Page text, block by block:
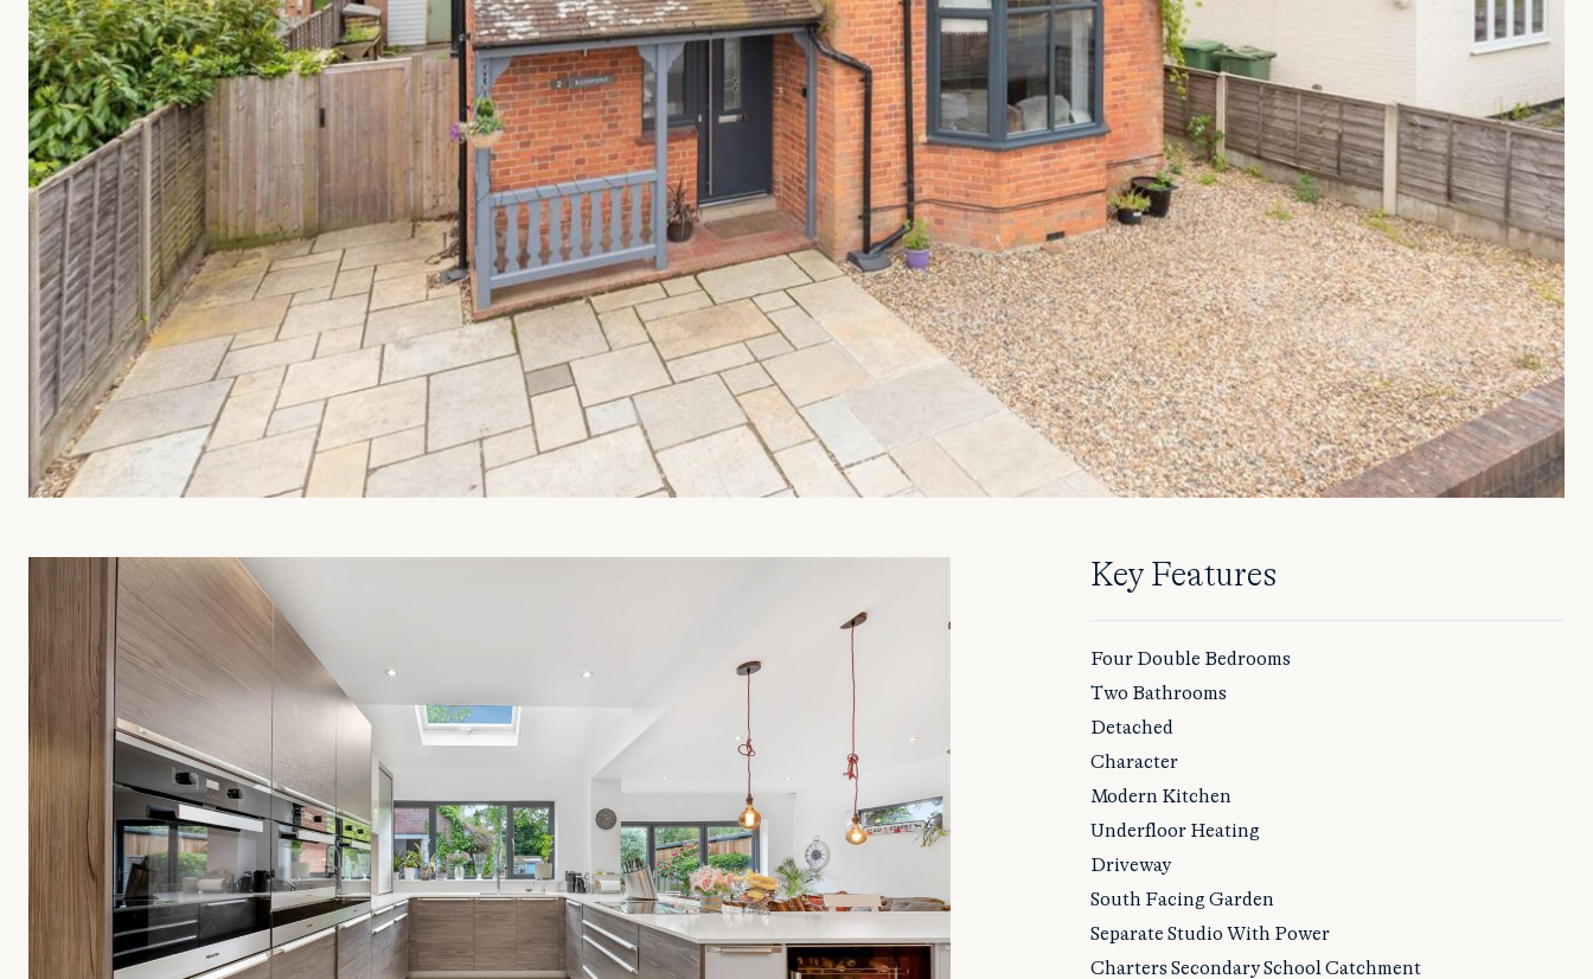
Key Features
Four Double Bedrooms
Two Bathrooms
Detached
Character
Modern Kitchen
Underfloor Heating
Driveway
South Facing Garden
Separate Studio With Power
Charters Secondary School Catchment